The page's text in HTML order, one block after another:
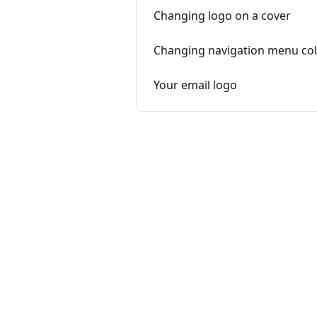
Changing logo on a cover
Changing navigation menu
Your email logo